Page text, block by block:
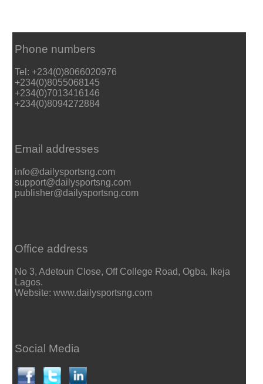
Phone numbers
Tel: +234(0)8066020976
+234(0)8055068145
+234(0)7013416146
+234(0)8094272884
Email addresses
info@dailysportsng.com
support@dailysportsng.com
publisher@dailysportsng.com
Office address
No 3, Adetoun Close, Off College Road, Ogba, Ikeja
Lagos.
Website: www.dailysportsng.com
Social Media